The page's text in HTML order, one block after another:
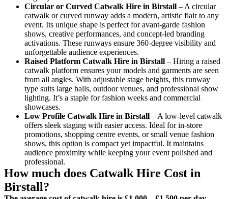
Circular or Curved Catwalk Hire in Birstall – A circular
catwalk or curved runway adds a modern, artistic flair to any
event. Its unique shape is perfect for avant-garde fashion
shows, creative performances, and concept-led branding
activations. These runways ensure 360-degree visibility and
unforgettable audience experiences.
Raised Platform Catwalk Hire in Birstall – Hiring a raised
catwalk platform ensures your models and garments are seen
from all angles. With adjustable stage heights, this runway
type suits large halls, outdoor venues, and professional show
lighting. It’s a staple for fashion weeks and commercial
showcases.
Low Profile Catwalk Hire in Birstall – A low-level catwalk
offers sleek staging with easier access. Ideal for in-store
promotions, shopping centre events, or small venue fashion
shows, this option is compact yet impactful. It maintains
audience proximity while keeping your event polished and
professional.
How much does Catwalk Hire Cost in
Birstall?